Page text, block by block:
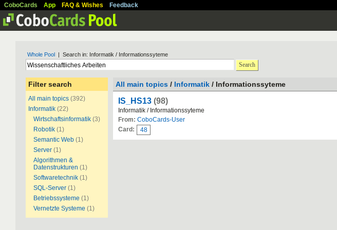
CoboCards App FAQ & Wishes Feedback
Whole Pool | Search in: Informatik / Informationssyteme
Search
Filter search
All main topics (392)
Informatik (22)
Wirtschaftsinformatik (3)
Robotik (1)
Semantic Web (1)
Server (1)
Algorithmen &
Datenstrukturen (1)
Softwaretechnik (1)
SQL-Server (1)
Betriebssysteme (1)
Vernetzte Systeme (1)
All main topics / Informatik / Informationssyteme
IS_HS13 (98)
Informatik / Informationssyteme
From: CoboCards-User
Card:
48